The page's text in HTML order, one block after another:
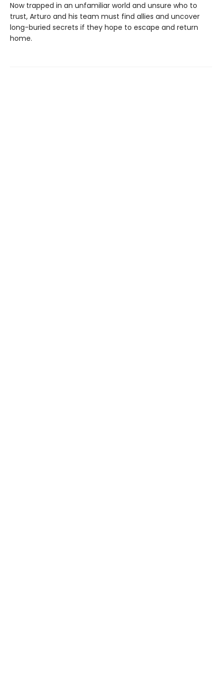
Now trapped in an unfamiliar world and unsure who to
trust, Arturo and his team must find allies and uncover
long-buried secrets if they hope to escape and return
home.